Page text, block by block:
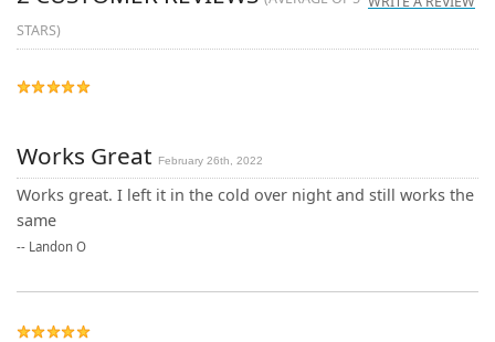
STARS)
Works Great February 26th, 2022
Works great. I left it in the cold over night and still works the
same
-- Landon O